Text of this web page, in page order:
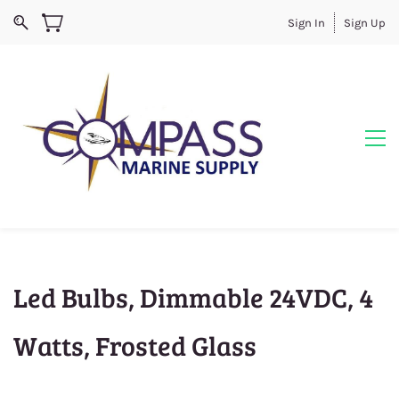
Sign In Sign Up
Led Bulbs, Dimmable 24VDC, 4
Watts, Frosted Glass